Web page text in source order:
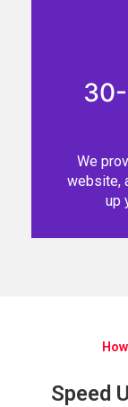
We
website,
up
Speed